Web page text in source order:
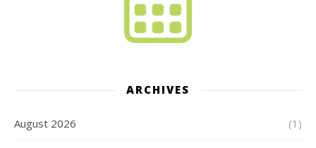
ARCHIVES
August 2026 (1)